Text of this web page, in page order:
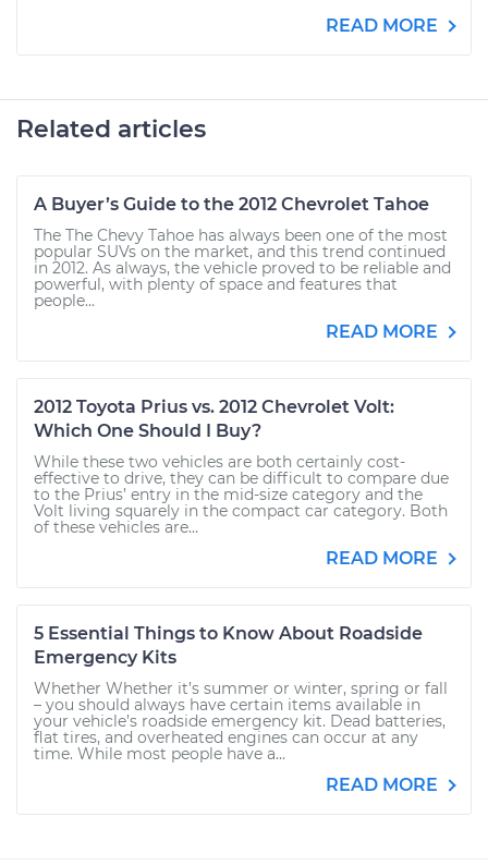
READ MORE
Related articles
A Buyer’s Guide to the 2012 Chevrolet Tahoe
The The Chevy Tahoe has always been one of the most
popular SUVs on the market, and this trend continued
in 2012. As always, the vehicle proved to be reliable and
powerful, with plenty of space and features that
people...
READ MORE
2012 Toyota Prius vs. 2012 Chevrolet Volt:
Which One Should I Buy?
While these two vehicles are both certainly cost-
effective to drive, they can be difficult to compare due
to the Prius’ entry in the mid-size category and the
Volt living squarely in the compact car category. Both
of these vehicles are...
READ MORE
5 Essential Things to Know About Roadside
Emergency Kits
Whether Whether it’s summer or winter, spring or fall
– you should always have certain items available in
your vehicle’s roadside emergency kit. Dead batteries,
flat tires, and overheated engines can occur at any
time. While most people have a...
READ MORE